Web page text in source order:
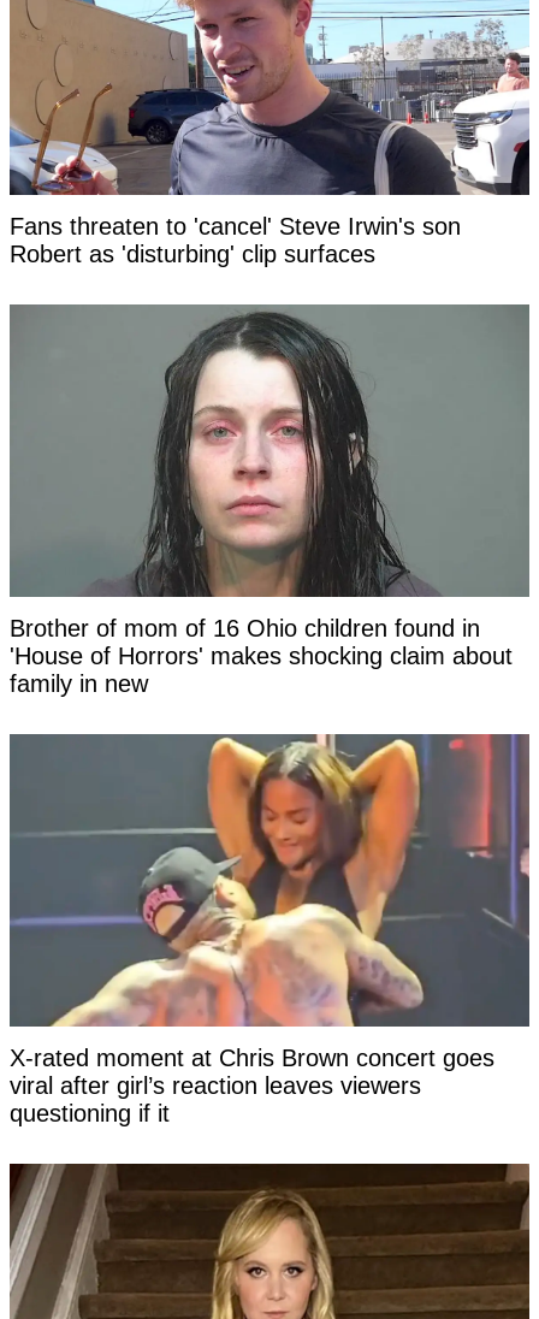
Fans threaten to 'cancel' Steve Irwin's son
Robert as 'disturbing' clip surfaces
Brother of mom of 16 Ohio children found in
'House of Horrors' makes shocking claim about
family in new
X-rated moment at Chris Brown concert goes
viral after girl’s reaction leaves viewers
questioning if it